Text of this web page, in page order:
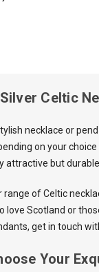
Celtic
necklace or
on your
attractive but
range of Celtic
love Scotland or
get in touch
Your